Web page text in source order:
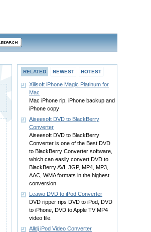
RELATED NEWEST HOTEST
Xilisoft iPhone Magic Platinum for
Mac
Mac iPhone rip, iPhone backup and
iPhone copy
Aiseesoft DVD to BlackBerry
Converter
Aiseesoft DVD to BlackBerry
Converter is one of the Best DVD
to BlackBerry Converter software,
which can easily convert DVD to
BlackBerry AVI, 3GP, MP4, MP3,
AAC, WMA formats in the highest
conversion
Leawo DVD to iPod Converter
DVD ripper rips DVD to iPod, DVD
to iPhone, DVD to Apple TV MP4
video file.
Alldj iPod Video Converter